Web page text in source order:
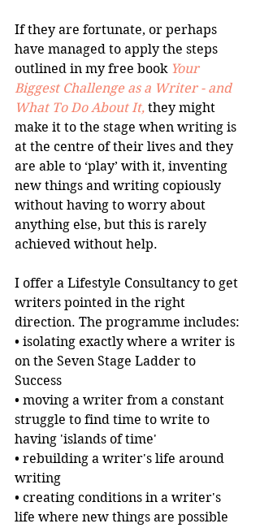
If they are fortunate, or perhaps
have managed to apply the steps
outlined in my free book Your
Biggest Challenge as a Writer - and
What To Do About It, they might
make it to the stage when writing is
at the centre of their lives and they
are able to ‘play’ with it, inventing
new things and writing copiously
without having to worry about
anything else, but this is rarely
achieved without help.
I offer a Lifestyle Consultancy to get
writers pointed in the right
direction. The programme includes:
• isolating exactly where a writer is
on the Seven Stage Ladder to
Success
• moving a writer from a constant
struggle to find time to write to
having 'islands of time'
• rebuilding a writer's life around
writing
• creating conditions in a writer's
life where new things are possible